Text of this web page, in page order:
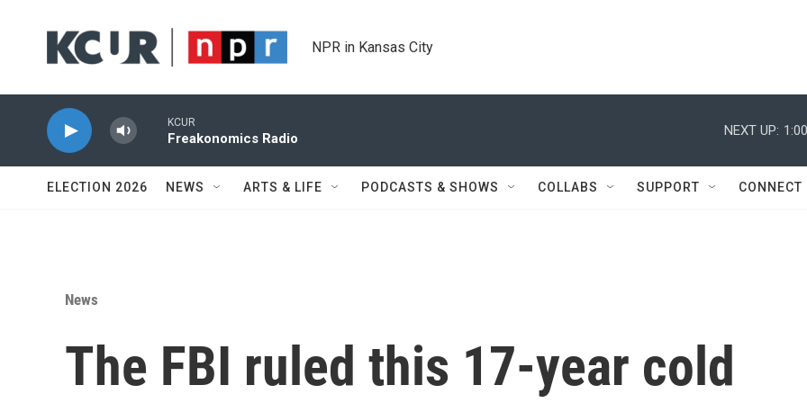
NPR in Kansas City
KCUR
Freakonomics Radio
NEXT UP:
ELECTION 2026 NEWS ARTS & LIFE PODCASTS & SHOWS COLLABS SUPPORT CONNECT
News
The FBI ruled this 17-year cold